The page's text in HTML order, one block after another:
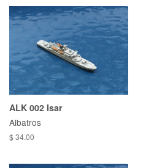
ALK 002 Isar
Albatros
$ 34.00